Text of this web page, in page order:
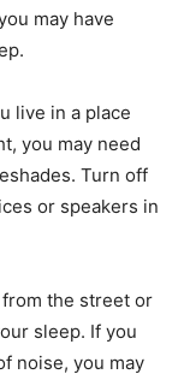
may have
live in a place
you may need
Turn off
or speakers in
the street or
sleep. If you
noise, you may